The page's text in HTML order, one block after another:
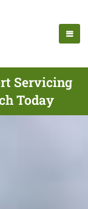
Servicing
Today